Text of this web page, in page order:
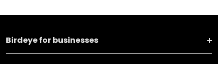
Birdeye for businesses